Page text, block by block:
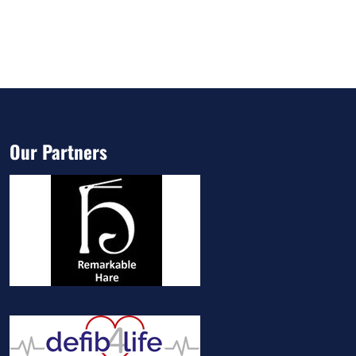
Our Partners